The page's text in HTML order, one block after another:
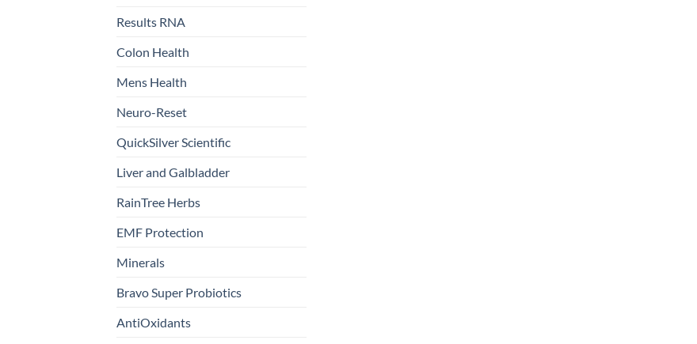
Results RNA
Colon Health
Mens Health
Neuro-Reset
QuickSilver Scientific
Liver and Galbladder
RainTree Herbs
EMF Protection
Minerals
Bravo Super Probiotics
AntiOxidants